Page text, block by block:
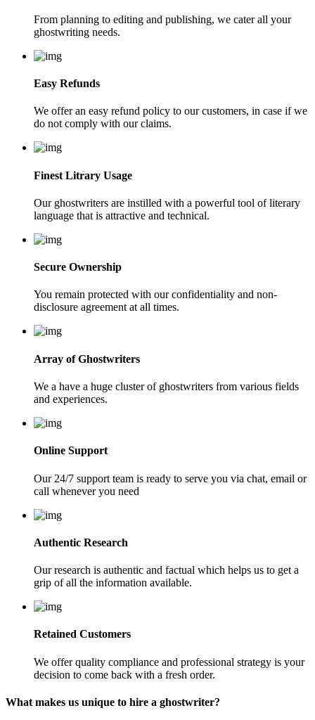
From planning to editing and publishing, we cater all your
ghostwriting needs.
Easy Refunds
We offer an easy refund policy to our customers, in case if we
do not comply with our claims.
Finest Litrary Usage
Our ghostwriters are instilled with a powerful tool of literary
language that is attractive and technical.
Secure Ownership
You remain protected with our confidentiality and non-
disclosure agreement at all times.
Array of Ghostwriters
We a have a huge cluster of ghostwriters from various fields
and experiences.
Online Support
Our 24/7 support team is ready to serve you via chat, email or
call whenever you need
Authentic Research
Our research is authentic and factual which helps us to get a
grip of all the information available.
Retained Customers
We offer quality compliance and professional strategy is your
decision to come back with a fresh order.
What makes us unique to hire a ghostwriter?